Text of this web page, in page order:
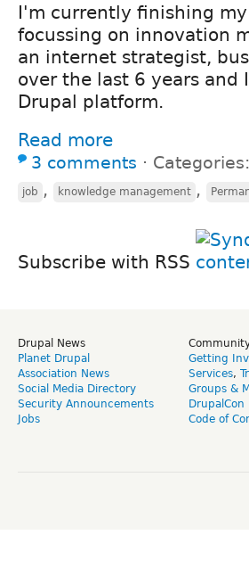
I'm currently finishing
focussing on innovation
an internet strategist,
over the last 6 years and
Drupal platform.
Read more
3 comments ⋅ Categories:
job , knowledge management ,
Subscribe with RSS
Drupal News
Planet Drupal
Association News
Social Media Directory
Security Announcements
Jobs
Getting
Services,
Groups &
DrupalCon
Code of